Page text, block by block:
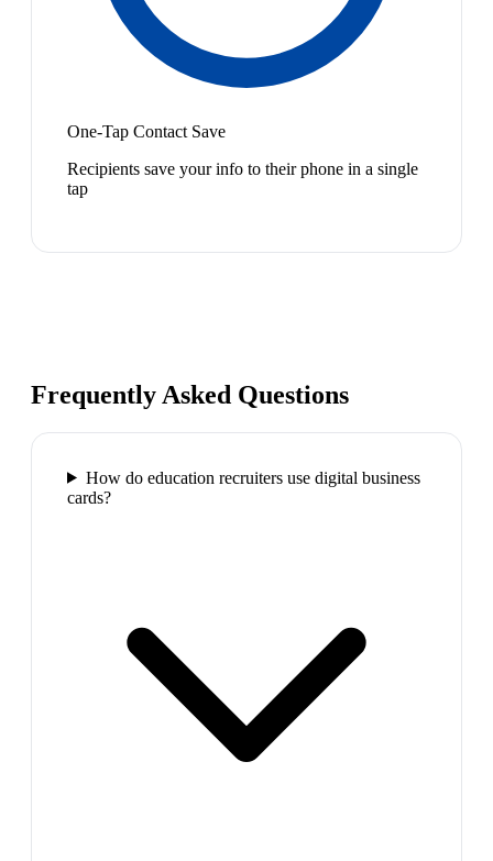
One-Tap Contact Save
Recipients save your info to their phone in a single
tap
Frequently Asked Questions
How do education recruiters use digital business
cards?